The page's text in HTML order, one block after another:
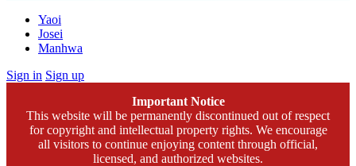
Yaoi
Josei
Manhwa
Sign in Sign up
Important Notice
This website will be permanently discontinued out of respect
for copyright and intellectual property rights. We encourage
all visitors to continue enjoying content through official,
licensed, and authorized websites.